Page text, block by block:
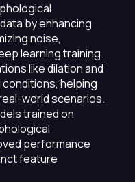
by enhancing
noise,
learning training.
like dilation and
helping
world scenarios.
trained on
performance
feature